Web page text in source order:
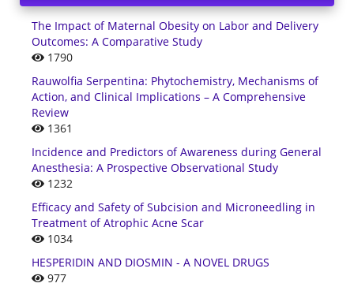
The Impact of Maternal Obesity on Labor and Delivery
Outcomes: A Comparative Study
1790
Rauwolfia Serpentina: Phytochemistry, Mechanisms of
Action, and Clinical Implications – A Comprehensive
Review
1361
Incidence and Predictors of Awareness during General
Anesthesia: A Prospective Observational Study
1232
Efficacy and Safety of Subcision and Microneedling in
Treatment of Atrophic Acne Scar
1034
HESPERIDIN AND DIOSMIN - A NOVEL DRUGS
977